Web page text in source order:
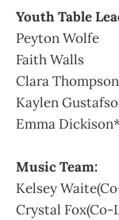
Youth Table
Peyton Wolfe
Faith Walls
Clara
Kaylen
Emma Dickison*
Music Team:
Kelsey
Crystal Fox(Co-